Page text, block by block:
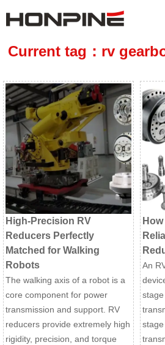
Current tag：rv
High-Precision RV
Reducers Perfectly
Matched for Walking
Robots
The walking axis of a robot is a
core component for power
transmission and support. RV
reducers provide extremely high
rigidity, precision, and torque
An